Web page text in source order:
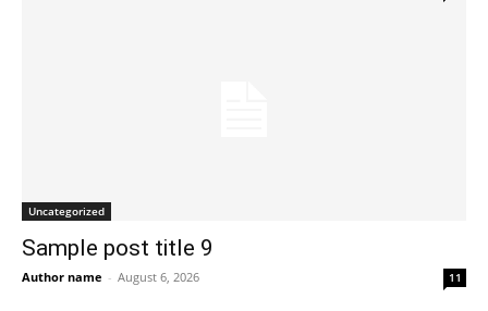
Uncategorized
Sample post title 9
Author name - August 6, 2026 11